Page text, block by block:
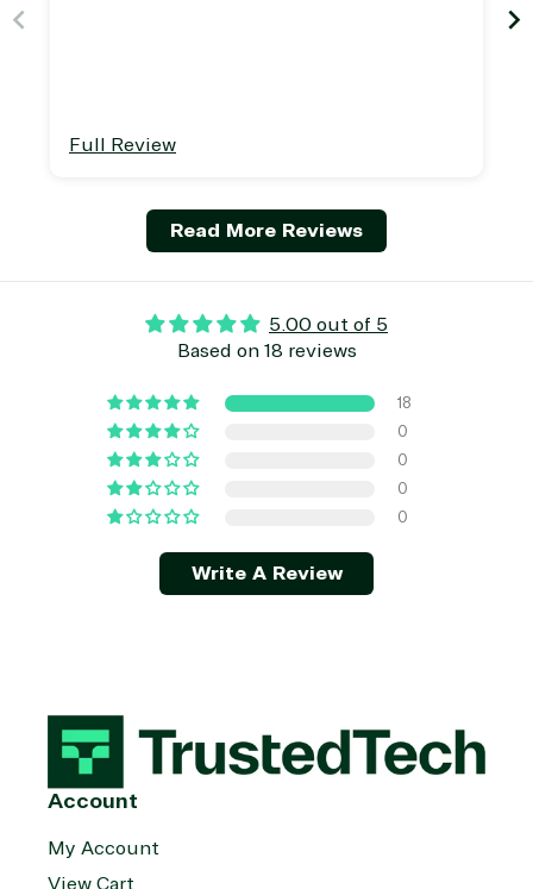
Full Review
Read More Reviews
5.00 out of 5
Based on 18 reviews
18
0
0
0
0
Write A Review
Account
My Account